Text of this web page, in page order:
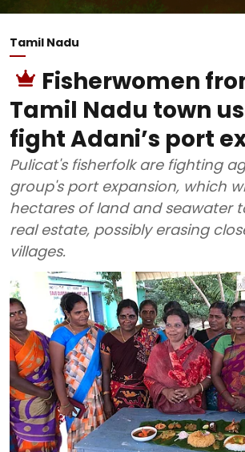
Tamil Nadu
Fisherwomen
Tamil Nadu town
fight Adani’s port
Pulicat's fisherfolk are fighting
group's port expansion, which
hectares of land and seawater
real estate, possibly erasing
villages.